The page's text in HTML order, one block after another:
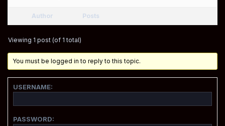
Author Posts
Viewing 1 post (of 1 total)
You must be logged in to reply to this topic.
USERNAME:
PASSWORD: